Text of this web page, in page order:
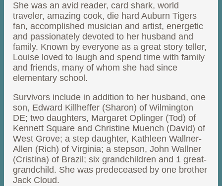
She was an avid reader, card shark, world
traveler, amazing cook, die hard Auburn Tigers
fan, accomplished musician and artist, energetic
and passionately devoted to her husband and
family. Known by everyone as a great story teller,
Louise loved to laugh and spend time with family
and friends, many of whom she had since
elementary school.
Survivors include in addition to her husband, one
son, Edward Killheffer (Sharon) of Wilmington
DE; two daughters, Margaret Oplinger (Tod) of
Kennett Square and Christine Muench (David) of
West Grove; a step daughter, Kathleen Wallner-
Allen (Rich) of Virginia; a stepson, John Wallner
(Cristina) of Brazil; six grandchildren and 1 great-
grandchild. She was predeceased by one brother
Jack Cloud.